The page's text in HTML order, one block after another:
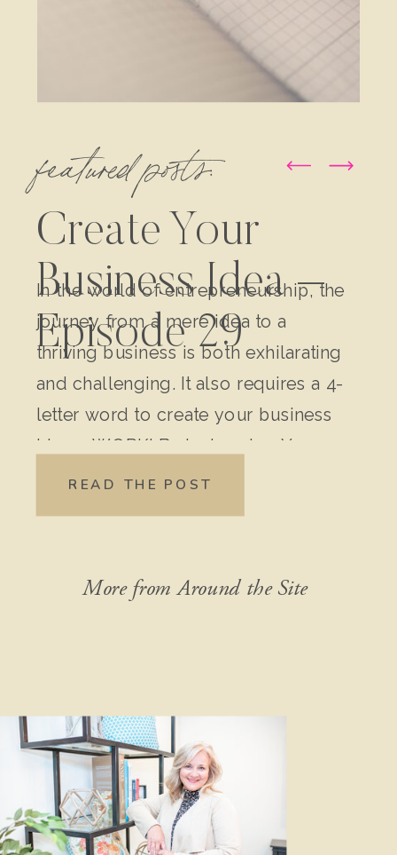
featured posts:
Create Your
Business Idea –
Episode 29
In the world of entrepreneurship, the
journey from a mere idea to a
thriving business is both exhilarating
and challenging. It also requires a 4-
letter word to create your business
idea – WORK! Brainstorming Your
Original Idea: Write down every
READ THE POST
More from Around the Site